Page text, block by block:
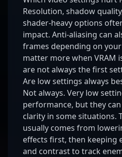
Resolution, shadow
shader-heavy options
impact. Anti-aliasing can
frames depending on
matter more when VRAM
are not always the first
Are low settings always
Not always. Very low
performance, but they
clarity in some situations.
usually comes from
effects first, then keeping
and contrast to track